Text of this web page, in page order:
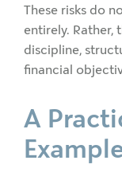
These risks do
entirely.
discipline,
financial
A